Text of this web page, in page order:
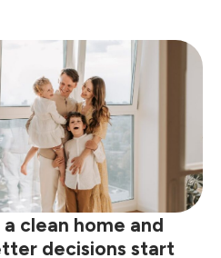
clean home and
decisions start